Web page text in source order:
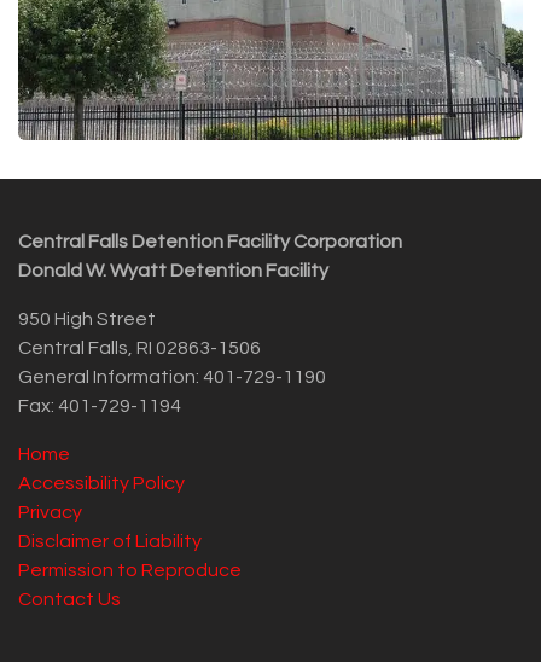
Central Falls Detention Facility Corporation
Donald W. Wyatt Detention Facility
950 High Street
Central Falls, RI 02863-1506
General Information: 401-729-1190
Fax: 401-729-1194
Home
Accessibility Policy
Privacy
Disclaimer of Liability
Permission to Reproduce
Contact Us